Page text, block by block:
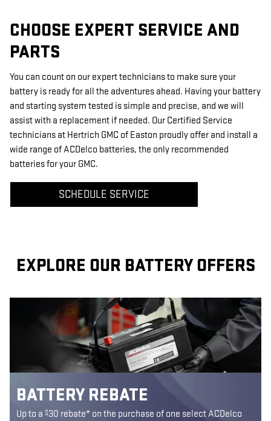
CHOOSE EXPERT SERVICE AND
PARTS
You can count on our expert technicians to make sure your
battery is ready for all the adventures ahead. Having your battery
and starting system tested is simple and precise, and we will
assist with a replacement if needed. Our Certified Service
technicians at Hertrich GMC of Easton proudly offer and install a
wide range of ACDelco batteries, the only recommended
batteries for your GMC.
SCHEDULE SERVICE
EXPLORE OUR BATTERY OFFERS
BATTERY REBATE
Up to a $30 rebate* on the purchase of one select ACDelco